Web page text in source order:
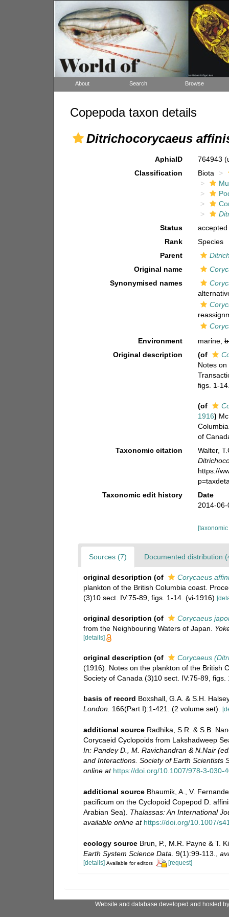
About Search Browse
Copepoda taxon details
Ditrichocorycaeus
AphiaID 764943
Classification
Biota
Status
accepted
Rank
Species
Parent
Original name
Synonymised names
Environment
marine,
Original description
(of
Notes
figs. 1-
(of
1916)
of
Taxonomic citation
Walter,
https://
Taxonomic edit history
Date
2014-
Sources (7) Documented distribution
original description (of
Corycaeus
plankton of the British Columbia coast.
(3)10 sect. IV:75-89, figs. 1-14. (vi-1916)
original description (of
Corycaeus
from the Neighbouring Waters of Japan.
[details]
original description (of
Corycaeus
(1916). Notes on the plankton of the British
Society of Canada (3)10 sect. IV:75-89, figs.
basis of record Boxshall, G.A. & S.H.
London. 166(Part I):1-421. (2 volume set).
additional source Radhika, S.R. & S.B.
Corycaeid Cyclopoids from Lakshadweep
In: Pandey D., M. Ravichandran & N.Nair
and Interactions. Society of Earth Scientists
online at https://doi.org/10.1007/978-3-030-
additional source Bhaumik, A., V.
pacificum on the Cyclopoid Copepod D.
Arabian Sea). Thalassas: An International
available online at https://doi.org/10.1007/
ecology source Brun, P., M.R. Payne & T.
Earth System Science Data. 9(1):99-113.
[details] Available for editors [request]
Website and database developed and hosted